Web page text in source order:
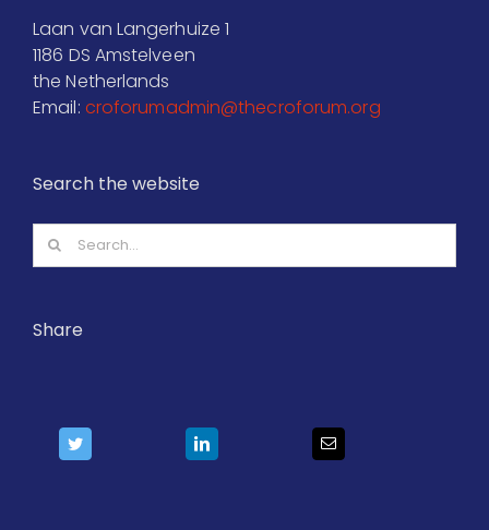
Laan van Langerhuize 1
1186 DS Amstelveen
the Netherlands
Email: croforumadmin@thecroforum.org
Search the website
Search
for:
Share